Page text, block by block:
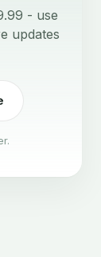
- use
updates